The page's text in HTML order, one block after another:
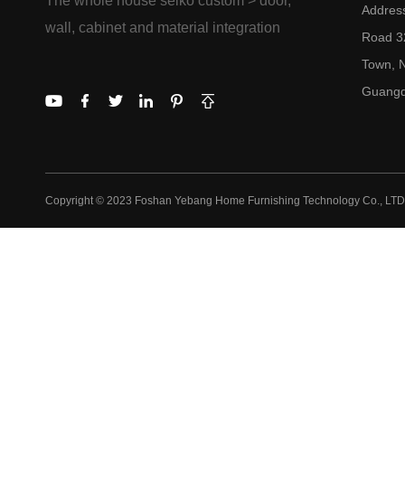
wall, cabinet and material integration
Road
Town,
Copyright © 2023 Foshan Yebang Home Furnishing Technology Co.,